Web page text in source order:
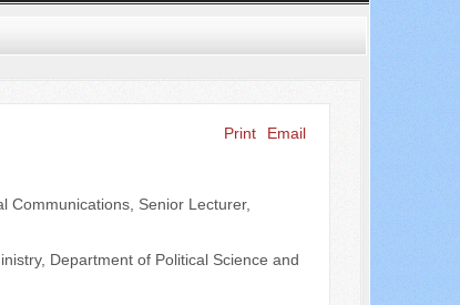
Print
Email
Communications, Senior Lecturer,
Department of Political Science and